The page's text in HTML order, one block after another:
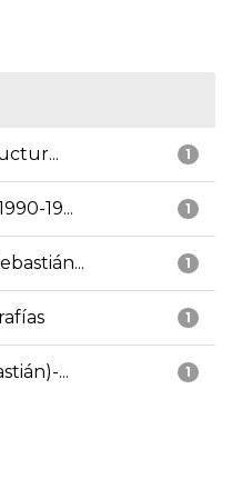
1
1
19...
1
1
1
...